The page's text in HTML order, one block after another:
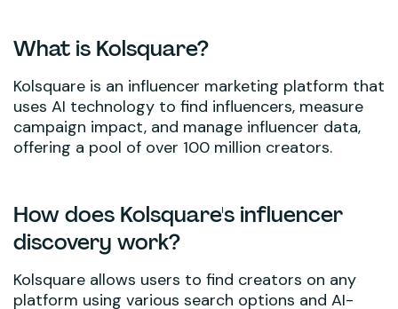
What is Kolsquare?
Kolsquare is an influencer marketing platform that
uses AI technology to find influencers, measure
campaign impact, and manage influencer data,
offering a pool of over 100 million creators.
How does Kolsquare's influencer
discovery work?
Kolsquare allows users to find creators on any
platform using various search options and AI-